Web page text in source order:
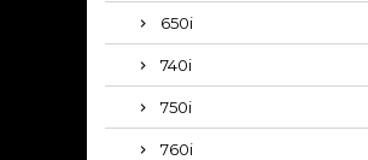
650i
740i
750i
760i